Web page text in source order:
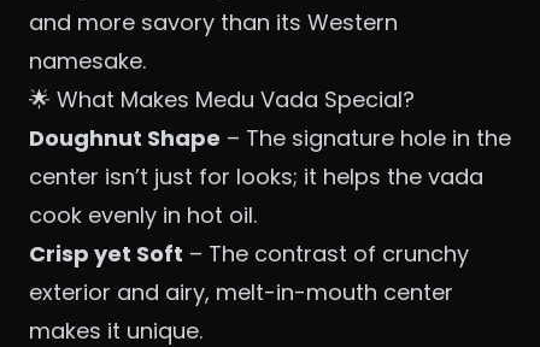
and more savory than its Western
namesake.
🌟 What Makes Medu Vada Special?
Doughnut Shape – The signature hole in the
center isn’t just for looks; it helps the vada
cook evenly in hot oil.
Crisp yet Soft – The contrast of crunchy
exterior and airy, melt-in-mouth center
makes it unique.